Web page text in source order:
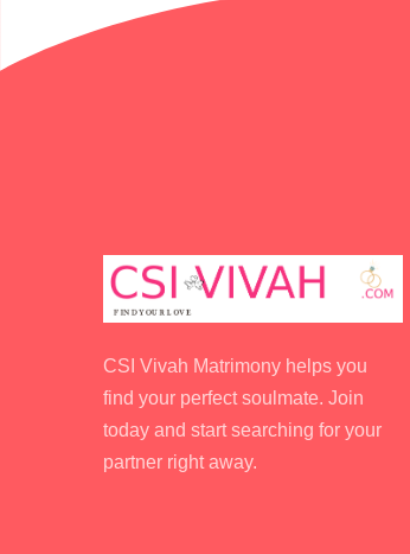
CSI Vivah Matrimony helps you
find your perfect soulmate. Join
today and start searching for your
partner right away.